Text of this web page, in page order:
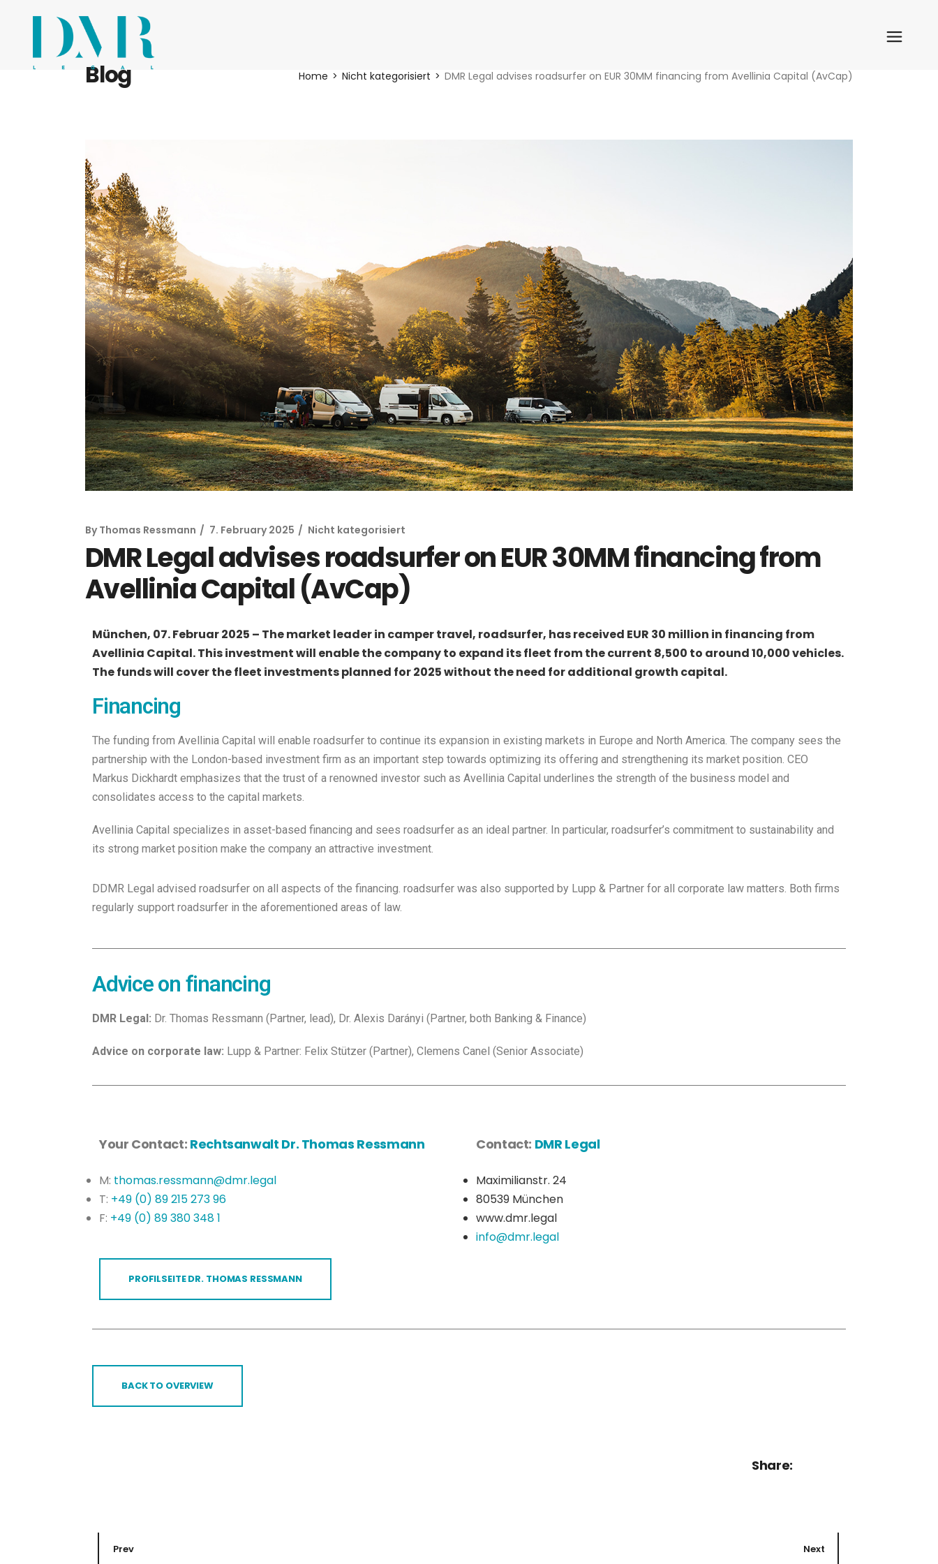
Blog Home Nicht kategorisiert DMR Legal advises roadsurfer on EUR 30MM financing from Avellinia Capital (AvCap)
By Thomas Ressmann 7. February 2025 Nicht kategorisiert
DMR Legal advises roadsurfer on EUR 30MM financing from
Avellinia Capital (AvCap)
München, 07. Februar 2025 – The market leader in camper travel, roadsurfer, has received EUR 30 million in financing from
Avellinia Capital. This investment will enable the company to expand its fleet from the current 8,500 to around 10,000 vehicles.
The funds will cover the fleet investments planned for 2025 without the need for additional growth capital.
Financing
The funding from Avellinia Capital will enable roadsurfer to continue its expansion in existing markets in Europe and North America. The company sees the
partnership with the London-based investment firm as an important step towards optimizing its offering and strengthening its market position. CEO
Markus Dickhardt emphasizes that the trust of a renowned investor such as Avellinia Capital underlines the strength of the business model and
consolidates access to the capital markets.
Avellinia Capital specializes in asset-based financing and sees roadsurfer as an ideal partner. In particular, roadsurfer’s commitment to sustainability and
its strong market position make the company an attractive investment.
DDMR Legal advised roadsurfer on all aspects of the financing. roadsurfer was also supported by Lupp & Partner for all corporate law matters. Both firms
regularly support roadsurfer in the aforementioned areas of law.
Advice on financing
DMR Legal: Dr. Thomas Ressmann (Partner, lead), Dr. Alexis Darányi (Partner, both Banking & Finance)
Advice on corporate law: Lupp & Partner: Felix Stützer (Partner), Clemens Canel (Senior Associate)
Your Contact: Rechtsanwalt Dr. Thomas Ressmann
M: thomas.ressmann@dmr.legal
T: +49 (0) 89 215 273 96
F: +49 (0) 89 380 348 1
PROFILSEITE DR. THOMAS RESSMANN
Contact: DMR Legal
Maximilianstr. 24
80539 München
www.dmr.legal
info@dmr.legal
BACK TO OVERVIEW
Share:
Prev Next